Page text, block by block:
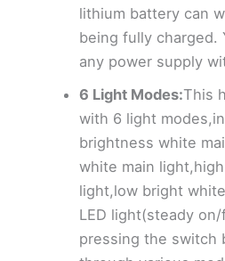
lithium battery can
being fully charged.
any power supply
6 Light Modes:This
with 6 light
brightness white
white main
light,low bright
LED light(steady
pressing the switch